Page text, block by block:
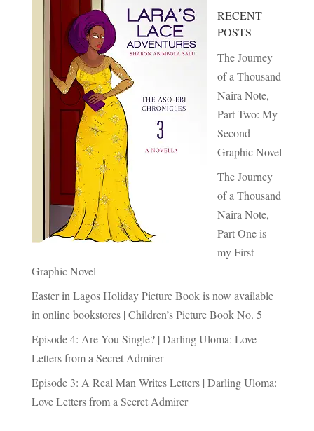
RECENT
POSTS
The Journey
of a Thousand
Naira Note,
Part Two: My
Second
Graphic Novel
The Journey
of a Thousand
Naira Note,
Part One is
my First
Graphic Novel
Easter in Lagos Holiday Picture Book is now available
in online bookstores | Children’s Picture Book No. 5
Episode 4: Are You Single? | Darling Uloma: Love
Letters from a Secret Admirer
Episode 3: A Real Man Writes Letters | Darling Uloma:
Love Letters from a Secret Admirer